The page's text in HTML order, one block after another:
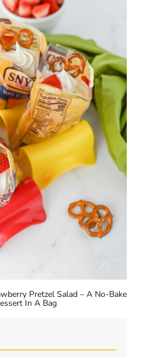
Pretzel Salad – A No-Bake
In A Bag